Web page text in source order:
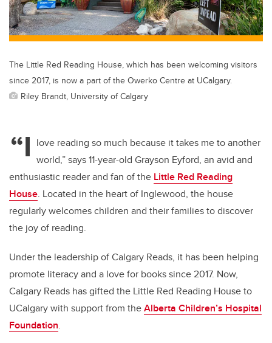
k
The Little Red Reading House, which has been welcoming visitors
since 2017, is now a part of the Owerko Centre at UCalgary.
Riley Brandt, University of Calgary
“I love reading so much because it takes me to another
world,” says 11-year-old Grayson Eyford, an avid and
enthusiastic reader and fan of the Little Red Reading
House. Located in the heart of Inglewood, the house
regularly welcomes children and their families to discover
the joy of reading.
Under the leadership of Calgary Reads, it has been helping
promote literacy and a love for books since 2017. Now,
Calgary Reads has gifted the Little Red Reading Houseto
UCalgary with support from theAlberta Children’s Hospital
Foundation.